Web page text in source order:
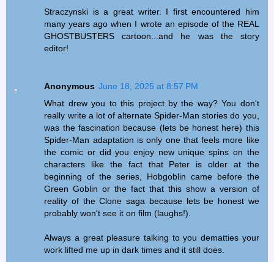
Straczynski is a great writer. I first encountered him
many years ago when I wrote an episode of the REAL
GHOSTBUSTERS cartoon...and he was the story
editor!
Anonymous June 18, 2025 at 8:57 PM
What drew you to this project by the way? You don't
really write a lot of alternate Spider-Man stories do you,
was the fascination because (lets be honest here) this
Spider-Man adaptation is only one that feels more like
the comic or did you enjoy new unique spins on the
characters like the fact that Peter is older at the
beginning of the series, Hobgoblin came before the
Green Goblin or the fact that this show a version of
reality of the Clone saga because lets be honest we
probably won't see it on film (laughs!).
Always a great pleasure talking to you dematties your
work lifted me up in dark times and it still does.